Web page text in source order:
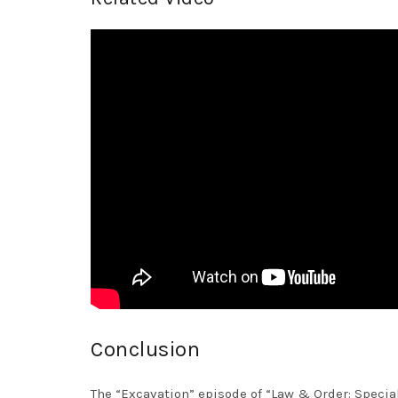
Conclusion
The “Excavation” episode of “Law & Order: